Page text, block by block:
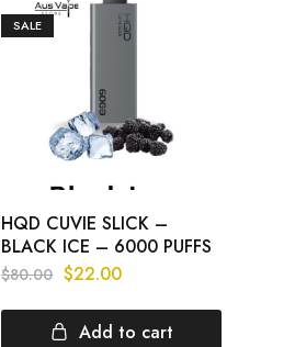
SALE
HQD CUVIE SLICK –
BLACK ICE – 6000 PUFFS
$80.00 $22.00
Add to cart